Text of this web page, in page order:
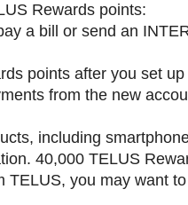
Rewards points:
a bill or send an
points after you set up
from the new
including
40,000 TELUS
TELUS, you may want